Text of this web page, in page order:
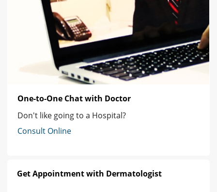
One-to-One Chat with Doctor
Don't like going to a Hospital?
Consult Online
Get Appointment with Dermatologist